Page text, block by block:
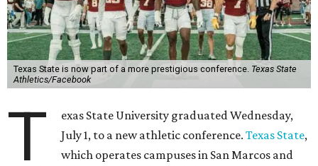
Texas State is now part of a more prestigious conference. Texas State
Athletics/Facebook
T
exas State University graduated Wednesday,
July 1, to a new athletic conference.Texas State,
which operates campuses in San Marcos and